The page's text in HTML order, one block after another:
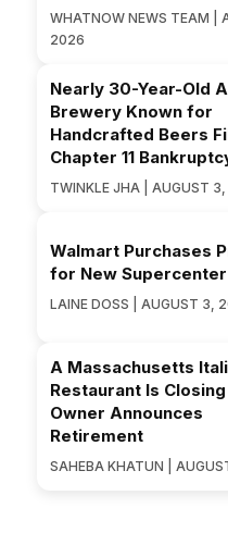
WHATNOW NEWS TEAM |
2026
Nearly 30-Year-Old
Brewery Known for
Handcrafted Beers
Chapter 11
TWINKLE JHA | AUGUST
Walmart Purchases
for New Supercenter
LAINE DOSS | AUGUST 3,
A Massachusetts
Restaurant Is
Owner Announces
Retirement
SAHEBA KHATUN |